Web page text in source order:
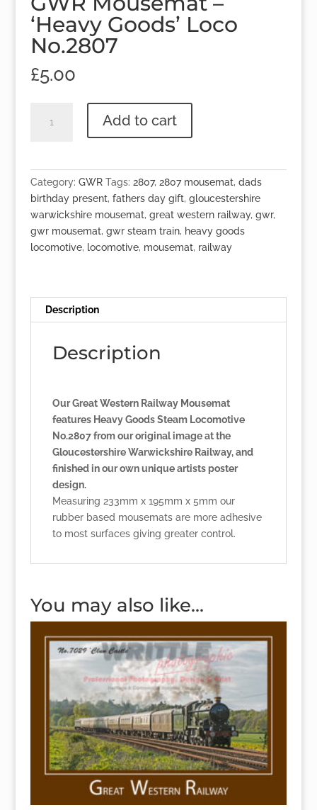
‘Heavy Goods’ Loco
No.2807
£5.00
Mousemat
Goods'
Loco
No.2807
Add to cart
Category: GWR Tags: 2807, 2807 mousemat, dads
birthday present, fathers day gift, gloucestershire
warwickshire mousemat, great western railway, gwr,
gwr mousemat, gwr steam train, heavy goods
locomotive, locomotive, mousemat, railway
Description
Description
Our Great Western Railway Mousemat
features Heavy Goods Steam Locomotive
No.2807 from our original image at the
Gloucestershire Warwickshire Railway, and
finished in our own unique artists poster
design.
Measuring 233mm x 195mm x 5mm our
rubber based mousemats are more adhesive
to most surfaces giving greater control.
You may also like…